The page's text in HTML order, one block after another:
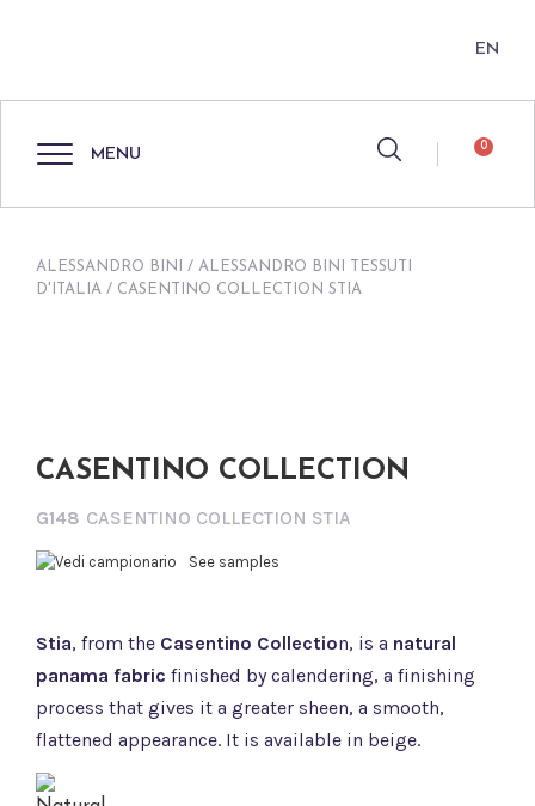
EN
MENU 0
ALESSANDRO BINI / ALESSANDRO BINI TESSUTI
D'ITALIA / CASENTINO COLLECTION STIA
CASENTINO COLLECTION
G148 CASENTINO COLLECTION STIA
See samples
Stia, from the Casentino Collection, is a natural
panama fabric finished by calendering, a finishing
process that gives it a greater sheen, a smooth,
flattened appearance. It is available in beige.